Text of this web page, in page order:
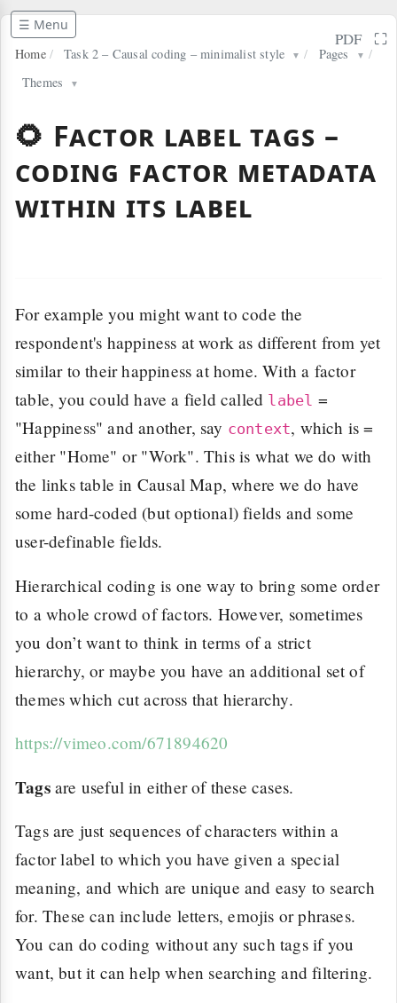
☰ Menu
Home / Task 2 – Causal coding – minimalist style ▼ / Pages ▼ /
Themes
▼
PDF ⛶
🌻 Factor label tags –
coding factor metadata
within its label
For example you might want to code the
respondent's happiness at work as different from yet
similar to their happiness at home. With a factor
table, you could have a field called label =
"Happiness" and another, say context, which is =
either "Home" or "Work". This is what we do with
the links table in Causal Map, where we do have
some hard-coded (but optional) fields and some
user-definable fields.
Hierarchical coding is one way to bring some order
to a whole crowd of factors. However, sometimes
you don’t want to think in terms of a strict
hierarchy, or maybe you have an additional set of
themes which cut across that hierarchy.
https://vimeo.com/671894620
Tagsare useful in either of these cases.
Tags are just sequences of characters within a
factor label to which you have given a special
meaning, and which are unique and easy to search
for. These can include letters, emojis or phrases.
You can do coding without any such tags if you
want, but it can help when searching and filtering.